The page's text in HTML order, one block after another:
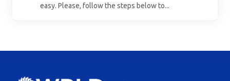
easy. Please, follow the steps below to...